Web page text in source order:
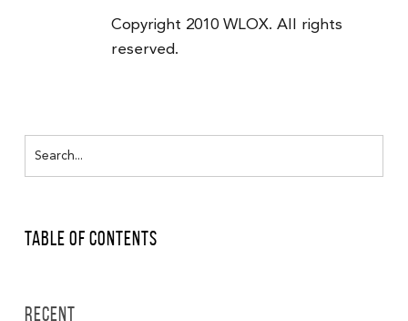
Copyright 2010 WLOX. All rights
reserved.
Table of Contents
Recent